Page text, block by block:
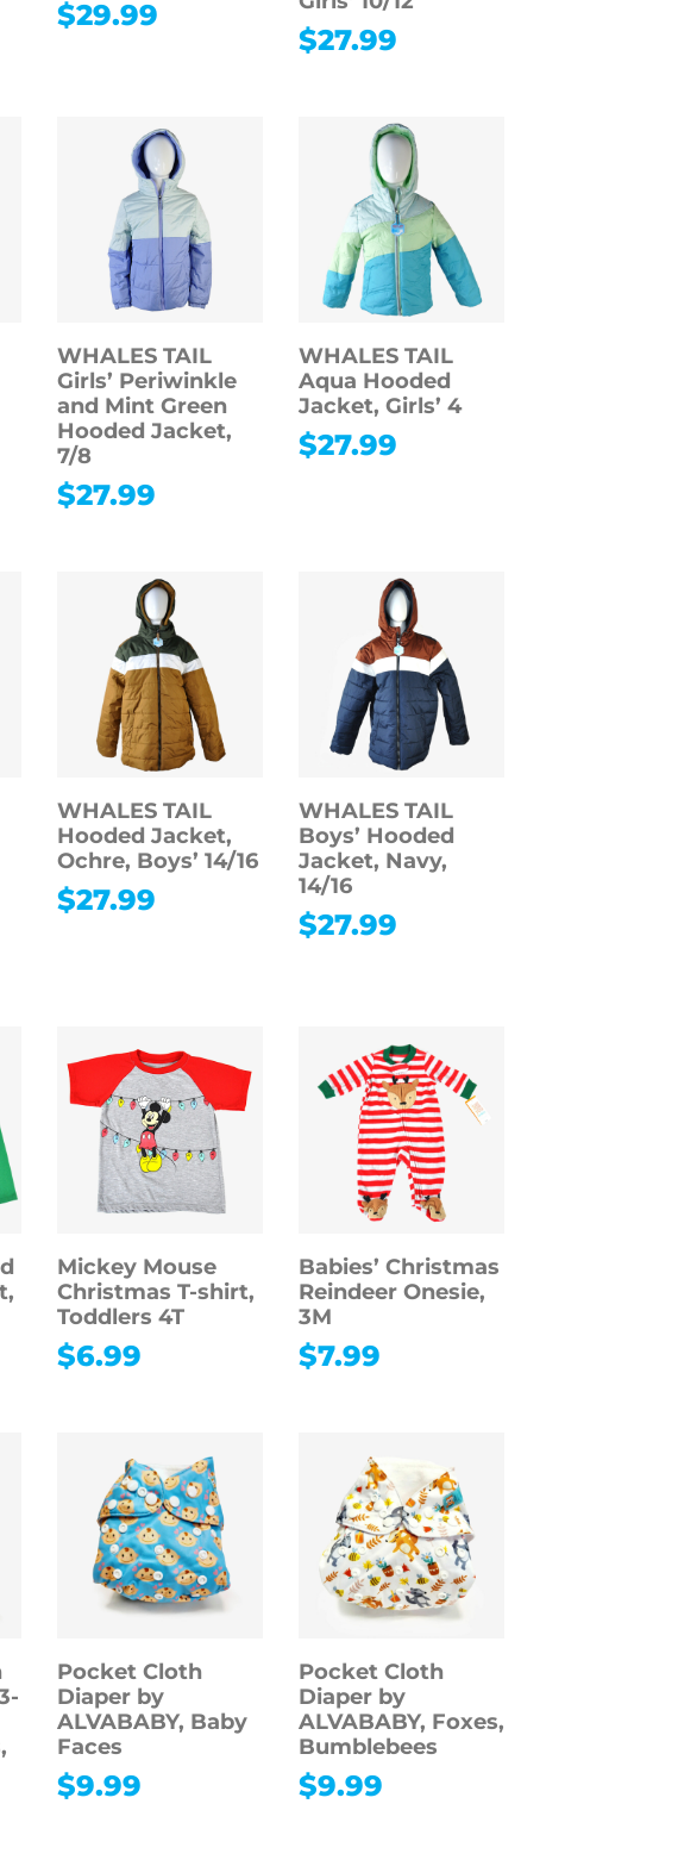
$29.99
$27.99
WHALES TAIL
Girls’ Periwinkle
and Mint Green
Hooded Jacket,
7/8
$27.99
WHALES TAIL
Aqua Hooded
Jacket, Girls’ 4
$27.99
WHALES TAIL
Hooded Jacket,
Ochre, Boys’ 14/16
$27.99
WHALES TAIL
Boys’ Hooded
Jacket, Navy,
14/16
$27.99
Mickey Mouse
Christmas T-shirt,
Toddlers 4T
$6.99
Babies’ Christmas
Reindeer Onesie,
3M
$7.99
Pocket Cloth
Diaper by
ALVABABY, Baby
Faces
$9.99
Pocket Cloth
Diaper by
ALVABABY, Foxes,
Bumblebees
$9.99